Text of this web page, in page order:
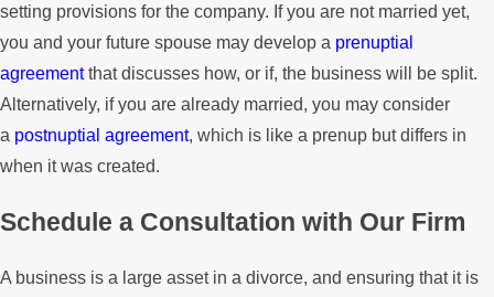
setting provisions for the company. If you are not married yet,
you and your future spouse may develop a prenuptial
agreementthat discusses how, or if, the business will be split.
Alternatively, if you are already married, you may consider
a postnuptial agreement, which is like a prenup but differs in
when it was created.
Schedule a Consultation with Our Firm
A business is a large asset in a divorce, and ensuring that it is